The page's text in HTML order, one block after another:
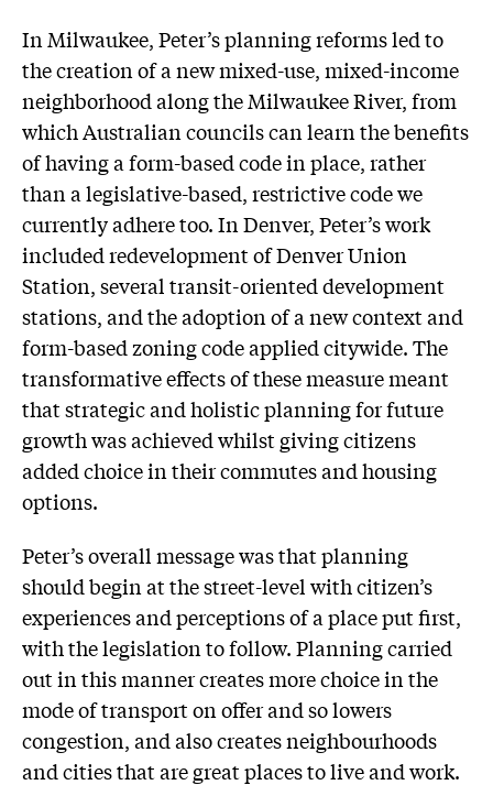
In Milwaukee, Peter’s planning reforms led to
the creation of a new mixed-use, mixed-income
neighborhood along the Milwaukee River, from
which Australian councils can learn the benefits
of having a form-based code in place, rather
than a legislative-based, restrictive code we
currently adhere too. In Denver, Peter’s work
included redevelopment of Denver Union
Station, several transit-oriented development
stations, and the adoption of a new context and
form-based zoning code applied citywide. The
transformative effects of these measure meant
that strategic and holistic planning for future
growth was achieved whilst giving citizens
added choice in their commutes and housing
options.
Peter’s overall message was that planning
should begin at the street-level with citizen’s
experiences and perceptions of a place put first,
with the legislation to follow. Planning carried
out in this manner creates more choice in the
mode of transport on offer and so lowers
congestion, and also creates neighbourhoods
and cities that are great places to live and work.